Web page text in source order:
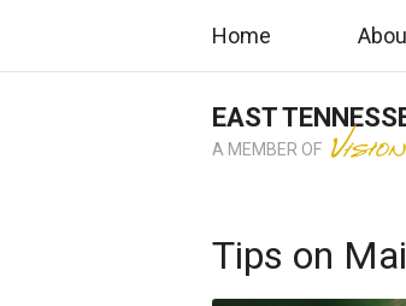
Home
EAST
A MEMBER OF
Tips on